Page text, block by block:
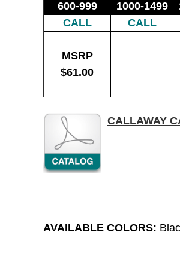
600-999 1000-1499
CALL
CALL
MSRP
$61.00
CALLAWAY
AVAILABLE COLORS: